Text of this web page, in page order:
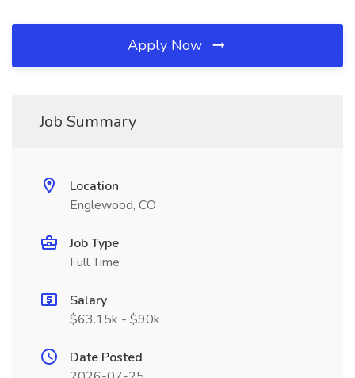
Apply Now
Job Summary
Location
Englewood, CO
Job Type
Full Time
Salary
$63.15k - $90k
Date Posted